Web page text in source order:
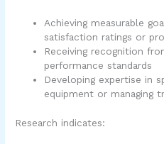
Achieving measurable
satisfaction ratings or
Receiving recognition
performance standards
Developing expertise in
equipment or managing
Research indicates: